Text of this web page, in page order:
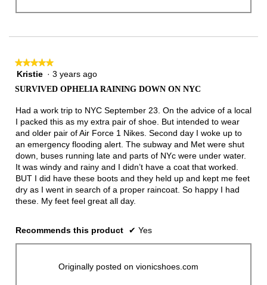
★★★★★
★★★★★
5
5
stars.
Kristie · 3 years ago
SURVIVED OPHELIA RAINING DOWN ON NYC
Had a work trip to NYC September 23. On the advice of a local
I packed this as my extra pair of shoe. But intended to wear
and older pair of Air Force 1 Nikes. Second day I woke up to
an emergency flooding alert. The subway and Met were shut
down, buses running late and parts of NYc were under water.
It was windy and rainy and I didn’t have a coat that worked.
BUT I did have these boots and they held up and kept me feet
dry as I went in search of a proper raincoat. So happy I had
these. My feet feel great all day.
Recommends this product ✔ Yes
Originally posted on vionicshoes.com